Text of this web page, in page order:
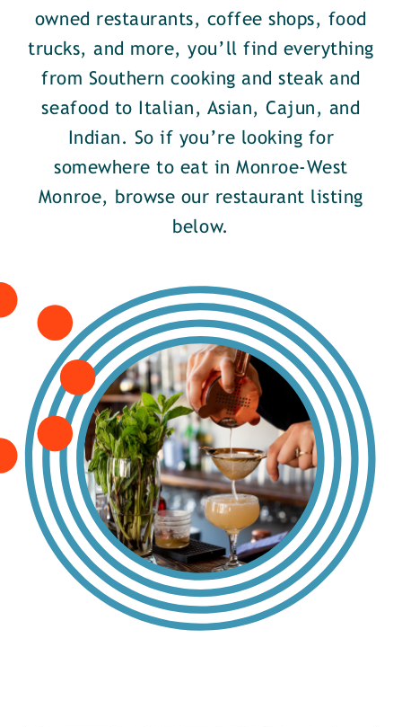
owned restaurants, coffee shops, food
trucks, and more, you’ll find everything
from Southern cooking and steak and
seafood to Italian, Asian, Cajun, and
Indian. So if you’re looking for
somewhere to eat in Monroe-West
Monroe, browse our restaurant listing
below.